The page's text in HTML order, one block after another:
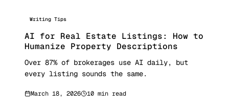
Writing Tips
AI for Real Estate Listings: How to
Humanize Property Descriptions
Over 87% of brokerages use AI daily, but
every listing sounds the same.
March 18, 2026 10 min read